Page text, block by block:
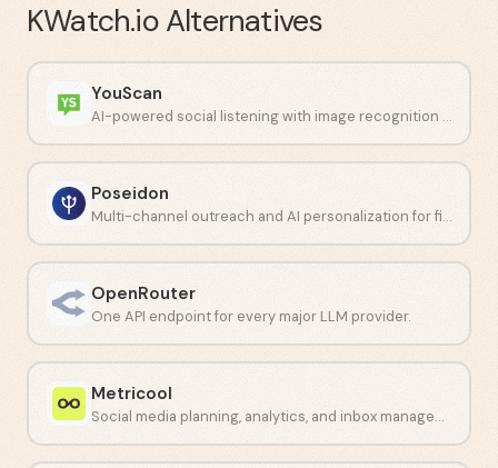
KWatch.ioAlternatives
YouScan
AI-powered social listening with image recognition capabilities.
Poseidon
Multi-channel outreach and AI personalization for financial professionals.
OpenRouter
One API endpoint for every major LLM provider.
Metricool
Social media planning, analytics, and inbox management in one dashboard.